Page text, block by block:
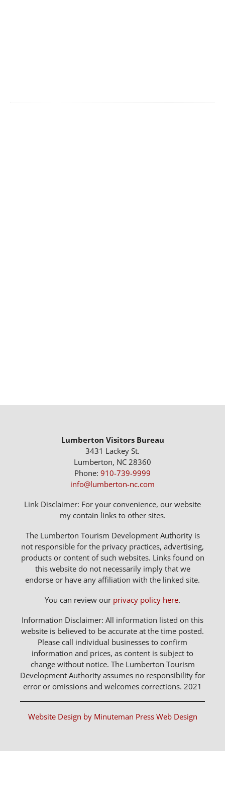
Lumberton Visitors Bureau
3431 Lackey St.
Lumberton, NC 28360
Phone: 910-739-9999
info@lumberton-nc.com
Link Disclaimer: For your convenience, our website
my contain links to other sites.
The Lumberton Tourism Development Authority is
not responsible for the privacy practices, advertising,
products or content of such websites. Links found on
this website do not necessarily imply that we
endorse or have any affiliation with the linked site.
You can review our privacy policy here.
Information Disclaimer: All information listed on this
website is believed to be accurate at the time posted.
Please call individual businesses to confirm
information and prices, as content is subject to
change without notice. The Lumberton Tourism
Development Authority assumes no responsibility for
error or omissions and welcomes corrections. 2021
Website Design by Minuteman Press Web Design